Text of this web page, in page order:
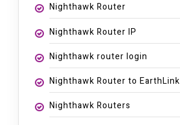
Nighthawk Router
Nighthawk Router IP
Nighthawk router login
Nighthawk Router to EarthLink
Nighthawk Routers